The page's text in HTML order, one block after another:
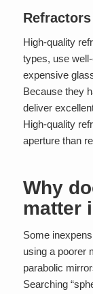
Refractors
High-quality
types, use
expensive
Because they
deliver
High-quality
aperture than
Why
matter
Some
using a poorer
parabolic
Searching